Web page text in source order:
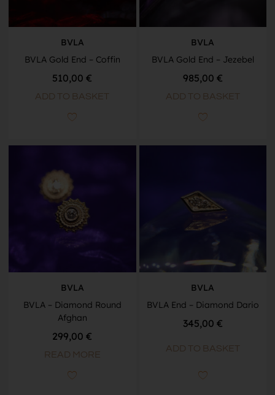
BVLA
BVLA Gold End – Coffin
510,00€
ADD TO BASKET
BVLA
BVLA Gold End – Jezebel
985,00 €
ADD TO BASKET
BVLA
BVLA – Diamond Round
Afghan
299,00€
READ MORE
BVLA
BVLA End – Diamond Dario
345,00 €
ADD TO BASKET